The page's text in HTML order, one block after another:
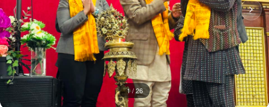
1 / 26